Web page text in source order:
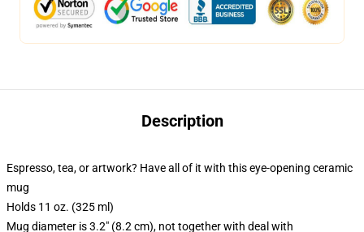
Description
Espresso, tea, or artwork? Have all of it with this eye-opening ceramic
mug
Holds 11 oz. (325 ml)
Mug diameter is 3.2" (8.2 cm), not together with deal with